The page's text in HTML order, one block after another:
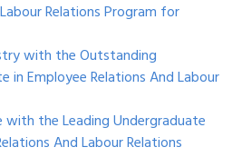
Relations Program for
with the Outstanding
in Employee Relations And Labour
with the Leading Undergraduate
And Labour Relations